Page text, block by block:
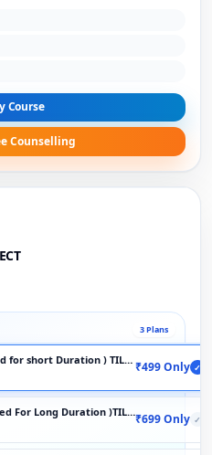
Course
Counselling
3 Plans
short Duration ) TILL EXAM₹499 Only ✓
For Long Duration )TILL EXAM₹699 Only ✓